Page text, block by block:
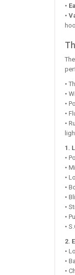
•
•
•
•
•
•
•
1.
•
•
•
•
•
•
•
•
2.
•
•
•